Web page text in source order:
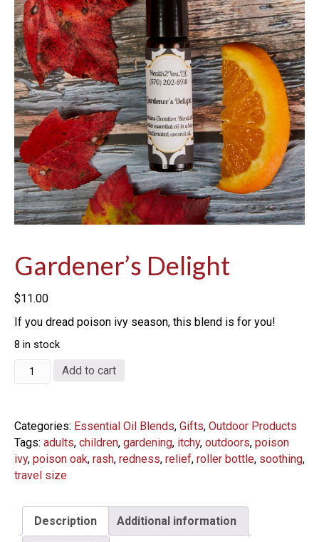
Gardener’s Delight
$11.00
If you dread poison ivy season, this blend is for you!
8 in stock
Gardener's
Delight
Add to cart
Categories: Essential Oil Blends, Gifts, Outdoor Products
Tags: adults, children, gardening, itchy, outdoors, poison
ivy, poison oak, rash, redness, relief, roller bottle, soothing,
travel size
Description Additional information